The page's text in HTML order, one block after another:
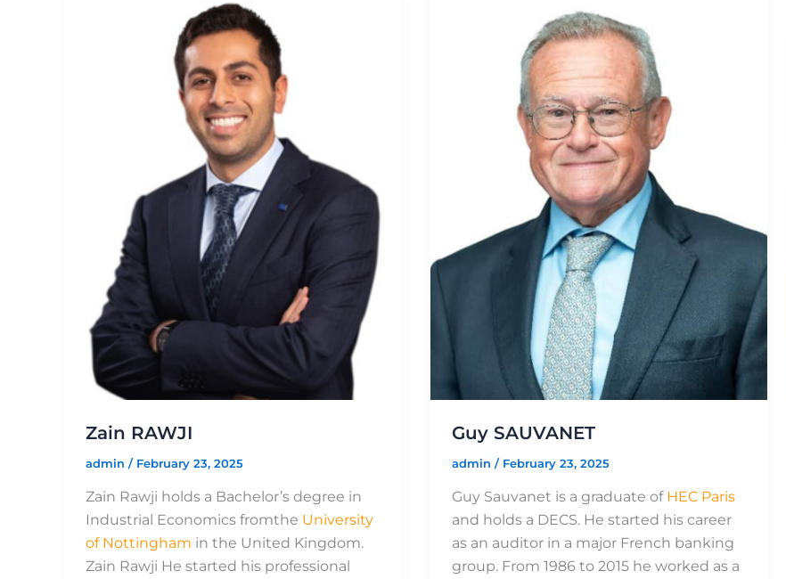
Zain RAWJI
admin / February 23, 2025
Zain Rawji holds a Bachelor’s degree in
Industrial Economics fromthe University
of Nottingham in the United Kingdom.
Zain Rawji He started his professional
Guy SAUVANET
admin / February 23, 2025
Guy Sauvanet is a graduate of HEC Paris
and holds a DECS. He started his career
as an auditor in a major French banking
group. From 1986 to 2015 he worked as a